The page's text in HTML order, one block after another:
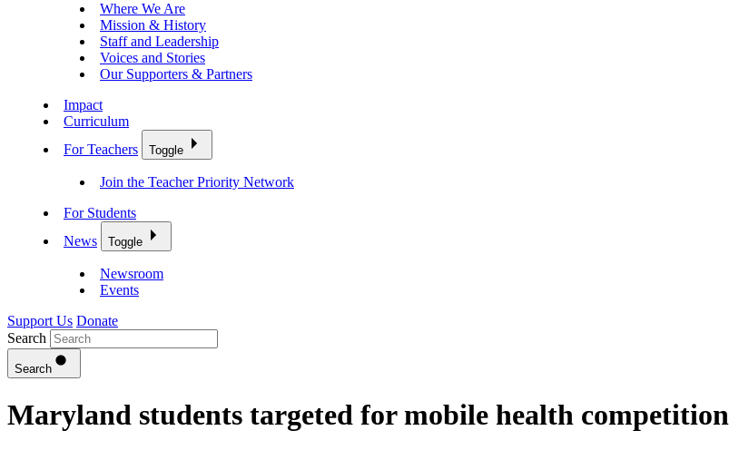
Where We Are
Mission & History
Staff and Leadership
Voices and Stories
Our Supporters & Partners
Impact
Curriculum
For Teachers
Toggle
Join the Teacher Priority Network
For Students
News
Toggle
Newsroom
Events
Support Us Donate
Search
Search
Maryland students targeted for mobile health competition